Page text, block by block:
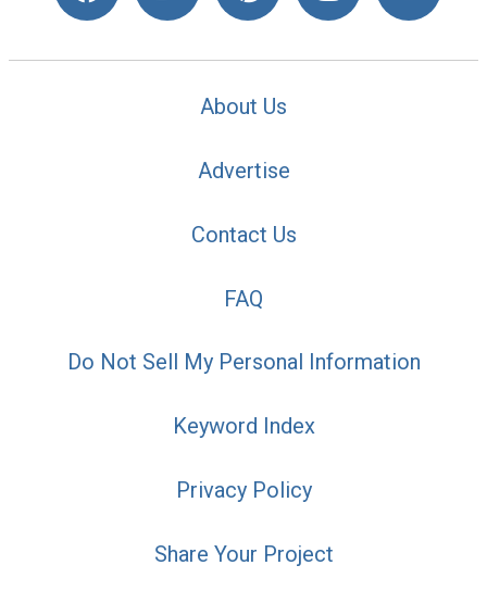
About Us
Advertise
Contact Us
FAQ
Do Not Sell My Personal Information
Keyword Index
Privacy Policy
Share Your Project